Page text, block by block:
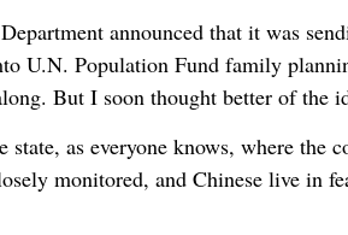
announced that it was
U.N. Population Fund family
But I soon thought better of the
state, as everyone knows, where the
monitored, and Chinese live in